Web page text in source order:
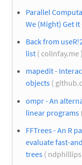
Parallel
We (Might) Get It
Back from
list ( colinfay.me )
mapedit -
objects (
ompr - An
linear programs
FFTrees - An R
evaluate fast-
trees (